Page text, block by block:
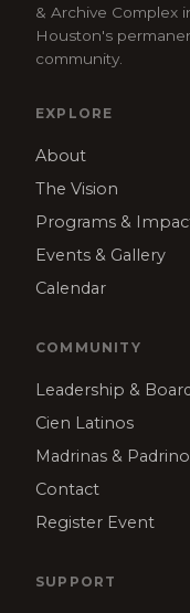
& Archive Complex
Houston's
community.
EXPLORE
About
The Vision
Programs &
Events & Gallery
Calendar
COMMUNITY
Leadership &
Cien Latinos
Madrinas &
Contact
Register Event
SUPPORT